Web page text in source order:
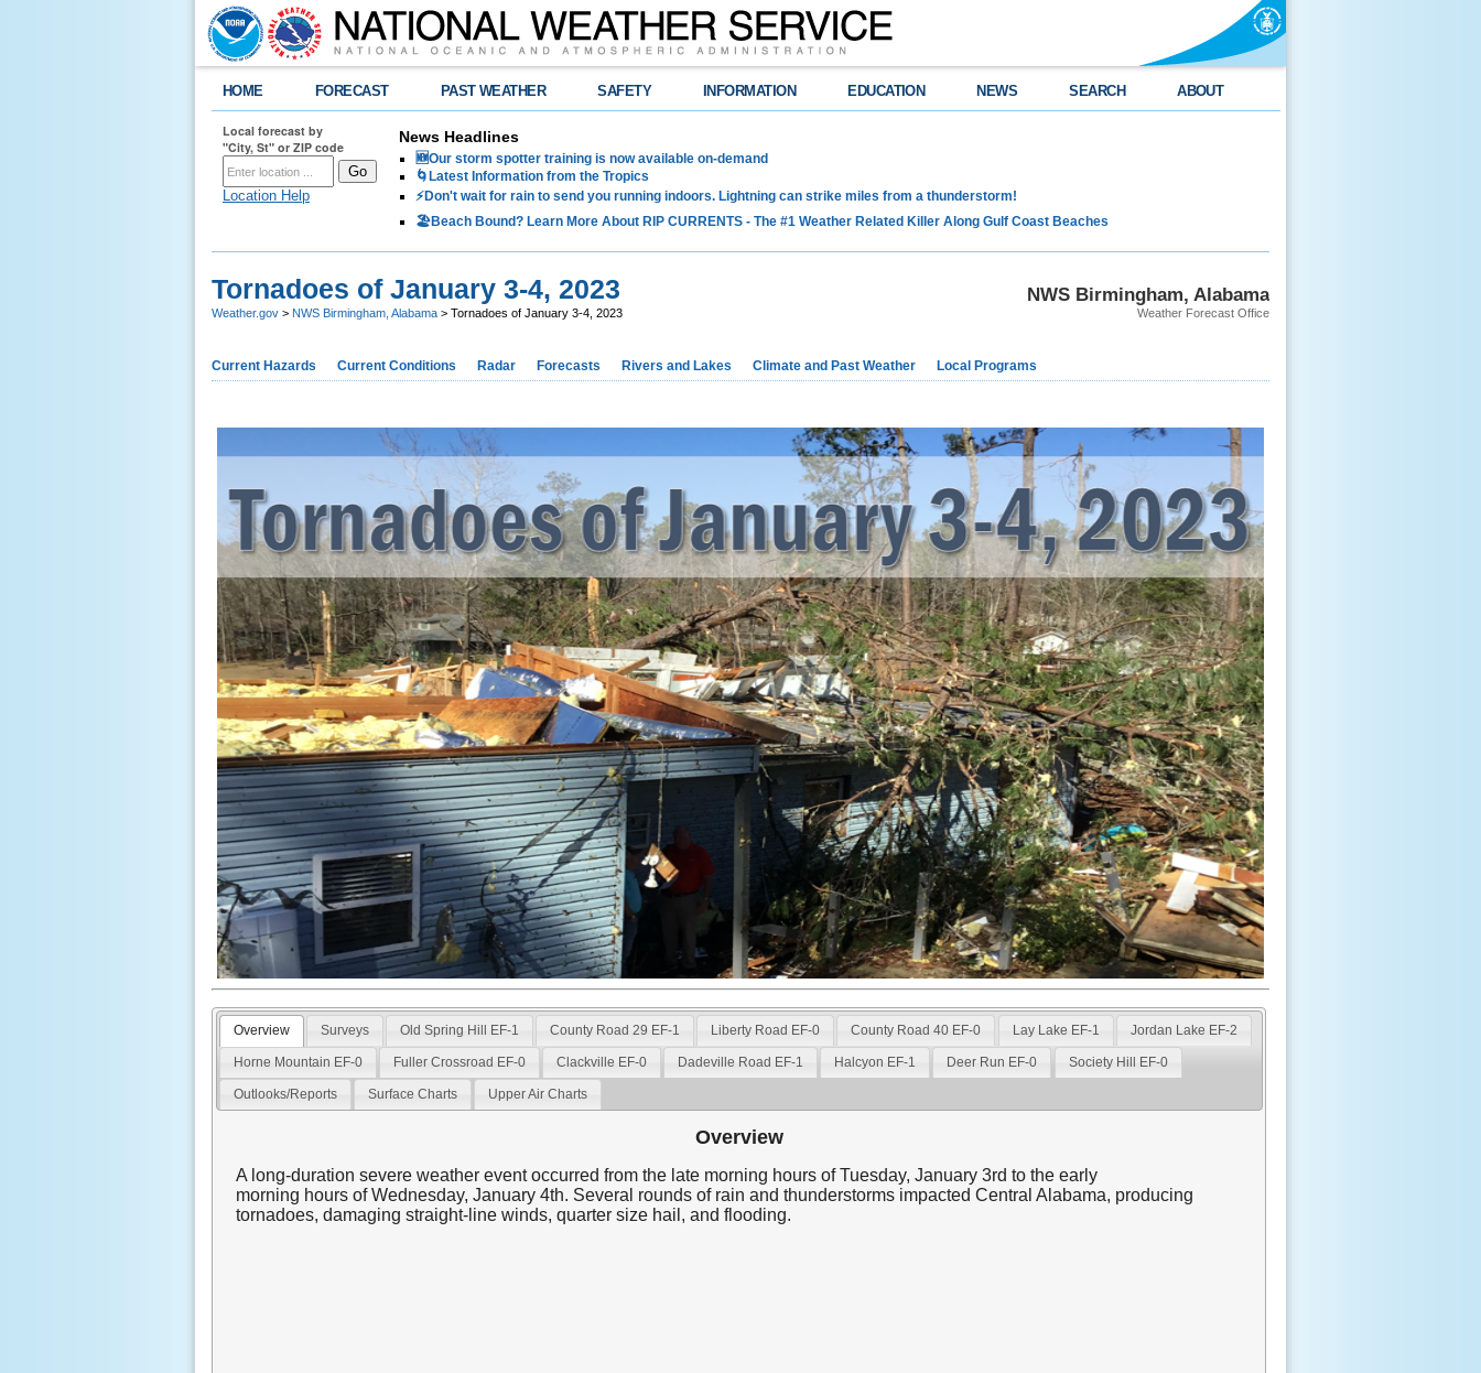
HOME FORECAST PAST WEATHER SAFETY INFORMATION EDUCATION NEWS SEARCH ABOUT
Local forecast by
"City, St" or ZIP code
Location Help
News Headlines
🆕Our storm spotter training is now available on-demand
🌀Latest Information from the Tropics
⚡️Don't wait for rain to send you running indoors. Lightning can strike miles from a thunderstorm!
🏖️Beach Bound? Learn More About RIP CURRENTS - The #1 Weather Related Killer Along Gulf Coast Beaches
NWS Birmingham, Alabama
Weather Forecast Office
Tornadoes of January 3-4, 2023
Weather.gov > NWS Birmingham, Alabama > Tornadoes of January 3-4, 2023
Current Hazards Current Conditions Radar Forecasts Rivers and Lakes Climate and Past Weather Local Programs
Overview Surveys Old Spring Hill EF-1 County Road 29 EF-1 Liberty Road EF-0 County Road 40 EF-0 Lay Lake EF-1 Jordan Lake EF-2
Horne Mountain EF-0 Fuller Crossroad EF-0 Clackville EF-0 Dadeville Road EF-1 Halcyon EF-1 Deer Run EF-0 Society Hill EF-0
Outlooks/Reports Surface Charts Upper Air Charts
Overview
A long-duration severe weather event occurred from the late morning hours of Tuesday, January 3rd to the early
morning hours of Wednesday, January 4th. Several rounds of rain and thunderstorms impacted Central Alabama, producing
tornadoes, damaging straight-line winds, quarter size hail, and flooding.